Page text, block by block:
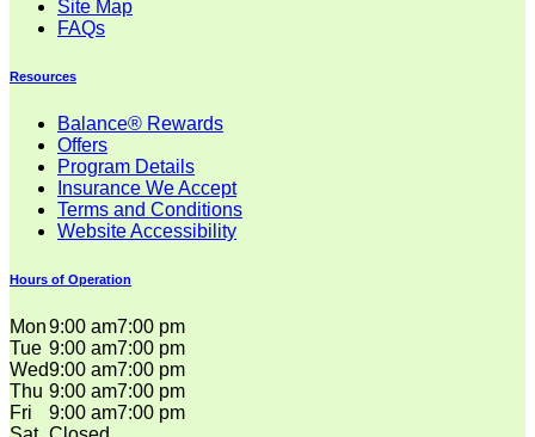
Site Map
FAQs
Resources
Balance® Rewards
Offers
Program Details
Insurance We Accept
Terms and Conditions
Website Accessibility
Hours of Operation
Mon9:00 am7:00 pm
Tue 9:00 am7:00 pm
Wed9:00 am7:00 pm
Thu 9:00 am7:00 pm
Fri
9:00 am7:00 pm